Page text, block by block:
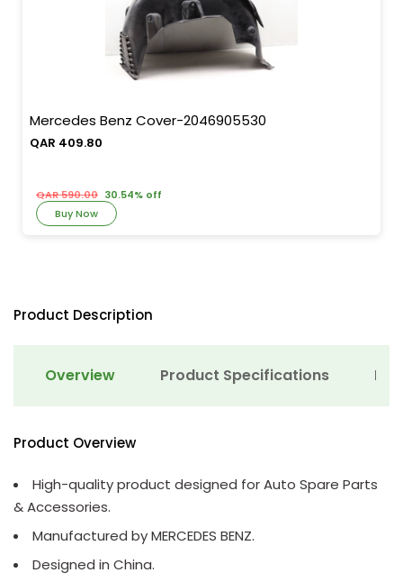
Mercedes Benz Cover-2046905530
QAR 409.80
QAR 590.00 30.54% off
Buy Now
Product Description
Overview Product Specifications
Product Overview
High-quality product designed for Auto Spare Parts
& Accessories.
Manufactured by MERCEDES BENZ.
Designed in China.